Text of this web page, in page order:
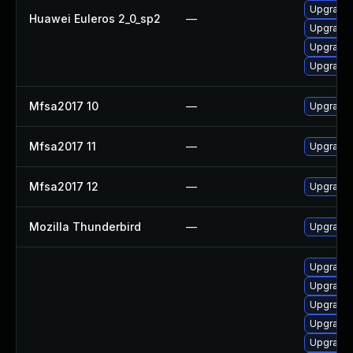
Huawei Euleros 2_0_sp2 —
Upgrade
Mfsa2017 10 — Upgrade
Mfsa2017 11 — Upgrade
Mfsa2017 12 — Upgrade
Mozilla Thunderbird — Upgrade
Upgrade
Upgrade
Upgrade
Upgrade
Upgrade